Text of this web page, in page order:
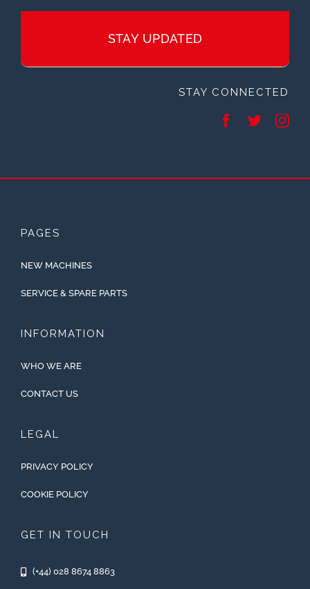
STAY UPDATED
STAY CONNECTED
PAGES
NEW MACHINES
SERVICE & SPARE PARTS
INFORMATION
WHO WE ARE
CONTACT US
LEGAL
PRIVACY POLICY
COOKIE POLICY
GET IN TOUCH
(+44) 028 8674 8863